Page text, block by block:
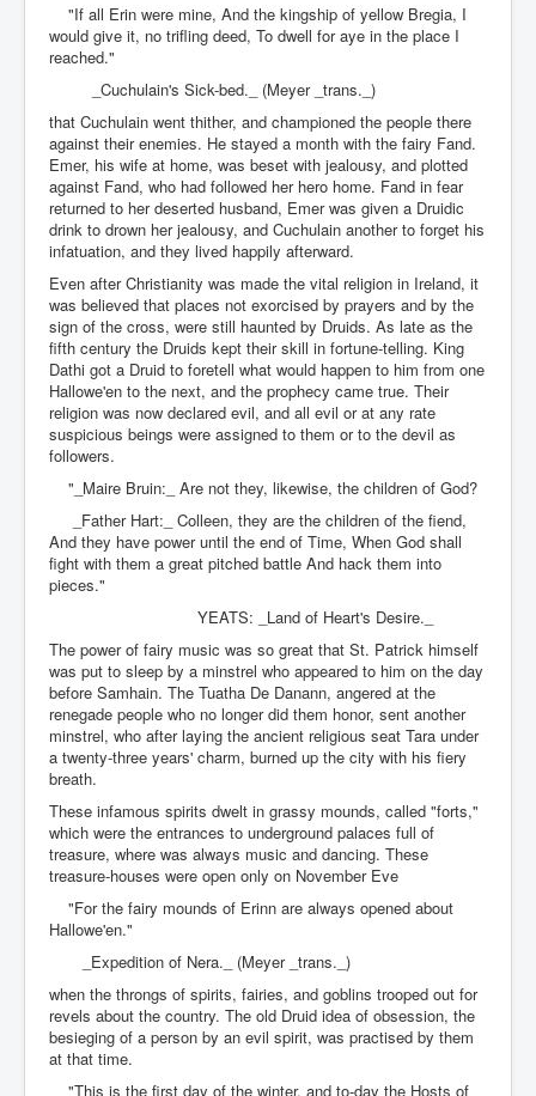
"If all Erin were mine, And the kingship of yellow Bregia, I
would give it, no trifling deed, To dwell for aye in the place I
reached."
_Cuchulain's Sick-bed._ (Meyer _trans._)
that Cuchulain went thither, and championed the people there
against their enemies. He stayed a month with the fairy Fand.
Emer, his wife at home, was beset with jealousy, and plotted
against Fand, who had followed her hero home. Fand in fear
returned to her deserted husband, Emer was given a Druidic
drink to drown her jealousy, and Cuchulain another to forget his
infatuation, and they lived happily afterward.
Even after Christianity was made the vital religion in Ireland, it
was believed that places not exorcised by prayers and by the
sign of the cross, were still haunted by Druids. As late as the
fifth century the Druids kept their skill in fortune-telling. King
Dathi got a Druid to foretell what would happen to him from one
Hallowe'en to the next, and the prophecy came true. Their
religion was now declared evil, and all evil or at any rate
suspicious beings were assigned to them or to the devil as
followers.
"_Maire Bruin:_ Are not they, likewise, the children of God?
_Father Hart:_ Colleen, they are the children of the fiend,
And they have power until the end of Time, When God shall
fight with them a great pitched battle And hack them into
pieces."
YEATS: _Land of Heart's Desire._
The power of fairy music was so great that St. Patrick himself
was put to sleep by a minstrel who appeared to him on the day
before Samhain. The Tuatha De Danann, angered at the
renegade people who no longer did them honor, sent another
minstrel, who after laying the ancient religious seat Tara under
a twenty-three years' charm, burned up the city with his fiery
breath.
These infamous spirits dwelt in grassy mounds, called "forts,"
which were the entrances to underground palaces full of
treasure, where was always music and dancing. These
treasure-houses were open only on November Eve
"For the fairy mounds of Erinn are always opened about
Hallowe'en."
_Expedition of Nera._ (Meyer _trans._)
when the throngs of spirits, fairies, and goblins trooped out for
revels about the country. The old Druid idea of obsession, the
besieging of a person by an evil spirit, was practised by them
at that time.
"This is the first day of the winter, and to-day the Hosts of